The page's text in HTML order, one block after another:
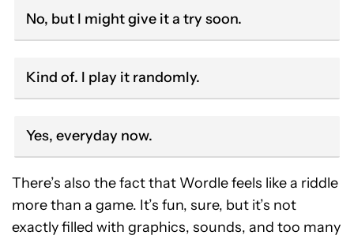
No, but I might give it a try soon.
Kind of. I play it randomly.
Yes, everyday now.
There’s also the fact that Wordle feels like a riddle
more than a game. It’s fun, sure, but it’s not
exactly filled with graphics, sounds, and too many